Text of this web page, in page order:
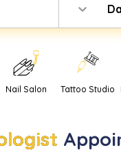
Nail Salon Tattoo Studio